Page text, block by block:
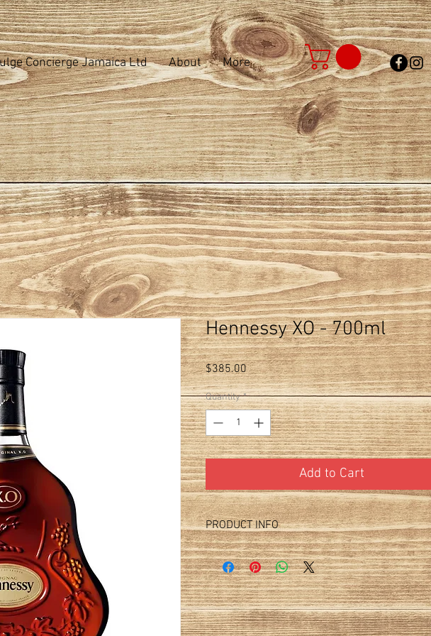
Concierge Jamaica Ltd About More
Hennessy XO - 700ml
$385.00Price
Quantity *
Add to Cart
PRODUCT INFO
Price per bottle. Price does not include 15% tax. 750ml